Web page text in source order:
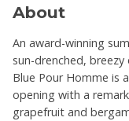
About
An award-winning
sun-drenched,
Blue Pour Homme is
opening with a
grapefruit and